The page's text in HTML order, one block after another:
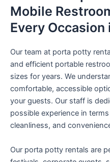
Mobile
Every Occasion
Our team at porta potty
and efficient portable
sizes for years. We
comfortable, accessible
your guests. Our staff is
possible experience in
cleanliness, and
Our porta potty rentals are